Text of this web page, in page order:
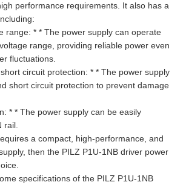
performance requirements. It also has a
range: * * The power supply can operate
range, providing reliable power even
fluctuations.
circuit protection: * * The power supply
short circuit protection to prevent damage
* * The power supply can be easily
rail.
a compact, high-performance, and
then the PILZ P1U-1NB driver power
specifications of the PILZ P1U-1NB